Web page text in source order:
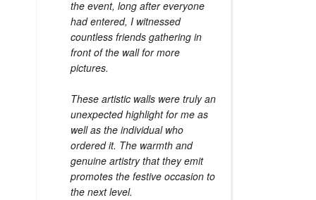
the event, long after everyone
had entered, I witnessed
countless friends gathering in
front of the wall for more
pictures.
These artistic walls were truly an
unexpected highlight for me as
well as the individual who
ordered it. The warmth and
genuine artistry that they emit
promotes the festive occasion to
the next level.